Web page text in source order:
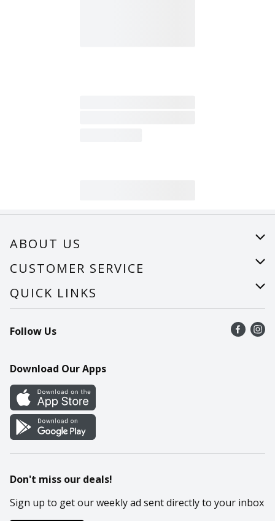
ABOUT US
About Us
Careers
CUSTOMER SERVICE
Help
Recalls
Contact Us
QUICK LINKS
Find a store
Recipes
Cookie Preference Center
Follow Us
Download Our Apps
Don't miss our deals!
Sign up to get our weekly ad sent directly to your inbox